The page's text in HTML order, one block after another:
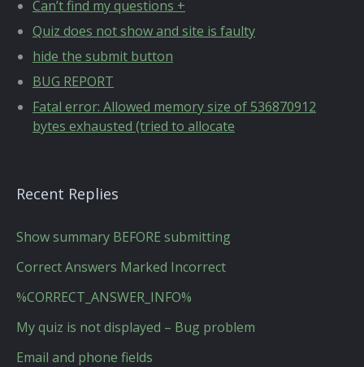
Can’t find my questions +
Quiz does not show and site is faulty
hide the submit button
BUG REPORT
Fatal error: Allowed memory size of 536870912
bytes exhausted (tried to allocate
Recent Replies
Show summary BEFORE submitting
Correct Answers Marked Incorrect
%CORRECT_ANSWER_INFO%
My quiz is not displayed – Bug problem
Email and phone fields